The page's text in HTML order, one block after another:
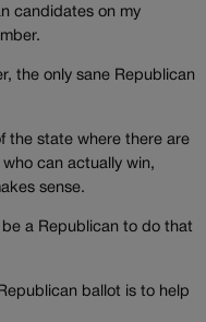
candidates on my
the only sane Republican
the state where there are
can actually win,
sense.
be a Republican to do that
ballot is to help